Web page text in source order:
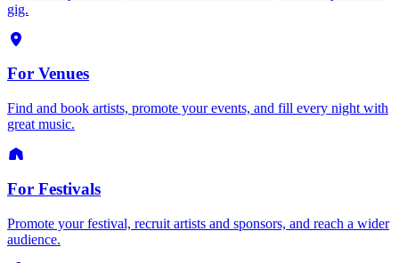
gig.
For Venues
Find and book artists, promote your events, and fill every night with
great music.
For Festivals
Promote your festival, recruit artists and sponsors, and reach a wider
audience.